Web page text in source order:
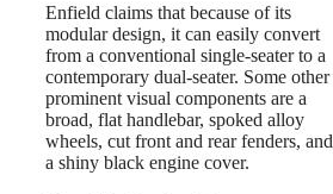
Enfield claims that because of its
modular design, it can easily convert
from a conventional single-seater to a
contemporary dual-seater. Some other
prominent visual components are a
broad, flat handlebar, spoked alloy
wheels, cut front and rear fenders, and
a shiny black engine cover.